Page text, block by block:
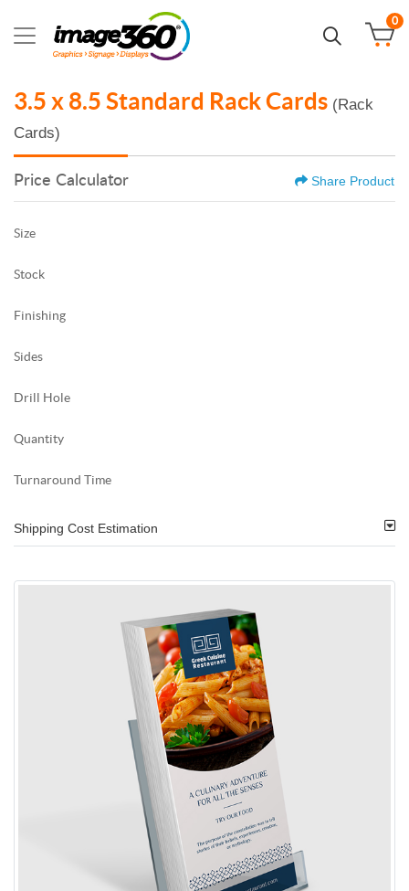
0
3.5 x 8.5 Standard Rack Cards (Rack
Cards)
Price Calculator Share Product
Size
Stock
Finishing
Sides
Drill Hole
Quantity
Turnaround Time
Shipping Cost Estimation